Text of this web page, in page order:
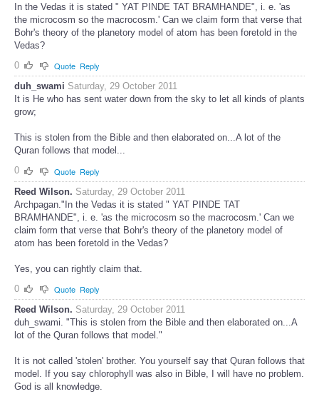
In the Vedas it is stated " YAT PINDE TAT BRAMHANDE", i. e. 'as
the microcosm so the macrocosm.' Can we claim form that verse that
Bohr's theory of the planetory model of atom has been foretold in the
Vedas?
0
Quote Reply
duh_swami Saturday, 29 October 2011
It is He who has sent water down from the sky to let all kinds of plants
grow;
This is stolen from the Bible and then elaborated on...A lot of the
Quran follows that model...
0
Quote Reply
Reed Wilson. Saturday, 29 October 2011
Archpagan."In the Vedas it is stated " YAT PINDE TAT
BRAMHANDE", i. e. 'as the microcosm so the macrocosm.' Can we
claim form that verse that Bohr's theory of the planetory model of
atom has been foretold in the Vedas?
Yes, you can rightly claim that.
0
Quote Reply
Reed Wilson. Saturday, 29 October 2011
duh_swami. "This is stolen from the Bible and then elaborated on...A
lot of the Quran follows that model."
It is not called 'stolen' brother. You yourself say that Quran follows that
model. If you say chlorophyll was also in Bible, I will have no problem.
God is all knowledge.